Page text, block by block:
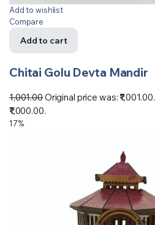
Add to wishlist
Compare
Add to cart
Chitai Golu Devta Mandir
1,001.00Original price was: ₹1,001.00.
₹1,000.00.
17%